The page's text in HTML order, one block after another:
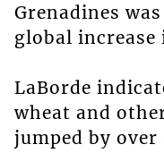
Grenadines
global
LaBorde
wheat and
jumped by over